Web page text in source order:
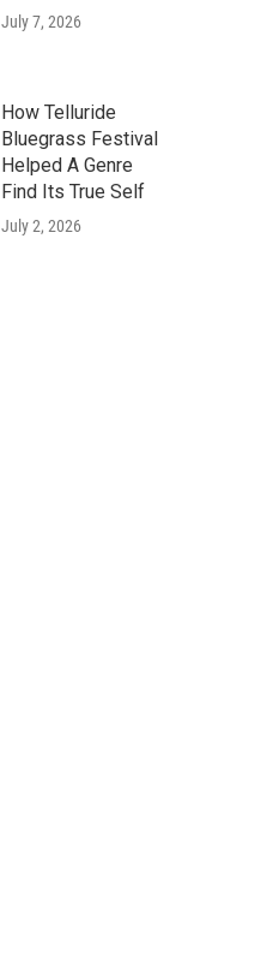
July 7, 2026
How Telluride
Bluegrass Festival
Helped A Genre
Find Its True Self
July 2, 2026